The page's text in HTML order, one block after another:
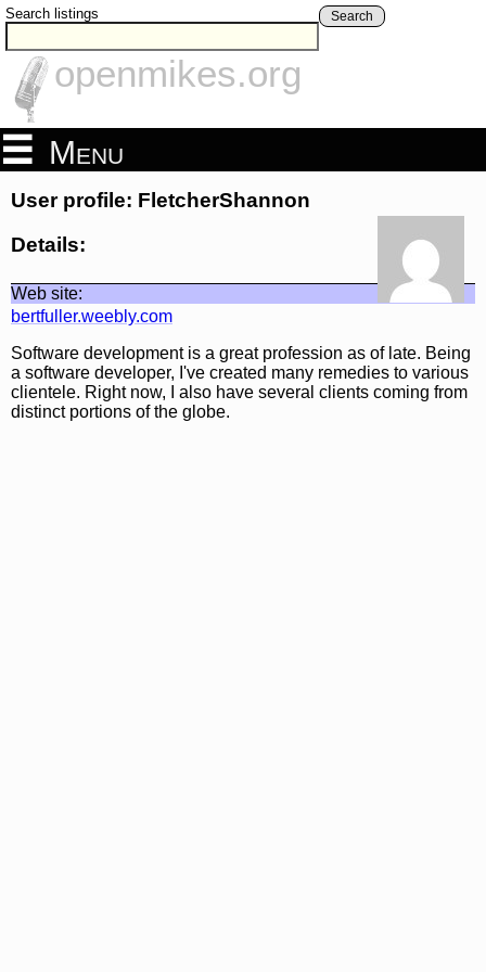
Search listings Search
openmikes.org
Menu
User profile: FletcherShannon
Details:
Web site:
bertfuller.weebly.com
Software development is a great profession as of late. Being
a software developer, I've created many remedies to various
clientele. Right now, I also have several clients coming from
distinct portions of the globe.